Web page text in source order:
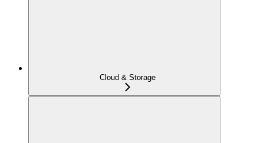
Cloud & Storage